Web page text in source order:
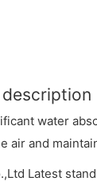
water
air and